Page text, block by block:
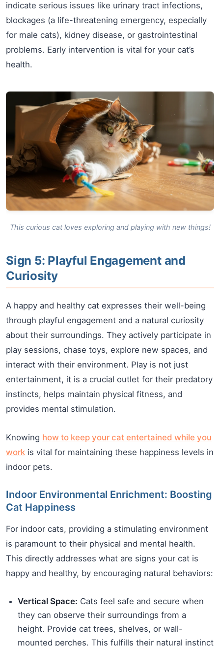
indicate serious issues like urinary tract infections,
blockages (a life-threatening emergency, especially
for male cats), kidney disease, or gastrointestinal
problems. Early intervention is vital for your cat’s
health.
This curious cat loves exploring and playing with new things!
Sign 5: Playful Engagement and
Curiosity
A happy and healthy cat expresses their well-being
through playful engagement and a natural curiosity
about their surroundings. They actively participate in
play sessions, chase toys, explore new spaces, and
interact with their environment. Play is not just
entertainment, it is a crucial outlet for their predatory
instincts, helps maintain physical fitness, and
provides mental stimulation.
Knowing how to keep your cat entertained while you
work is vital for maintaining these happiness levels in
indoor pets.
Indoor Environmental Enrichment: Boosting
Cat Happiness
For indoor cats, providing a stimulating environment
is paramount to their physical and mental health.
This directly addresses what are signs your cat is
happy and healthy, by encouraging natural behaviors:
Vertical Space: Cats feel safe and secure when
they can observe their surroundings from a
height. Provide cat trees, shelves, or wall-
mounted perches. This fulfills their natural instinct